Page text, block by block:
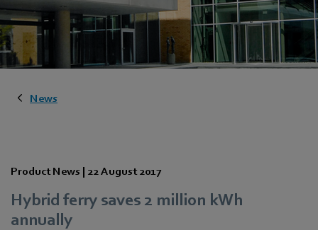
News
Product News | 22 August 2017
Hybrid ferry saves 2 million kWh
annually